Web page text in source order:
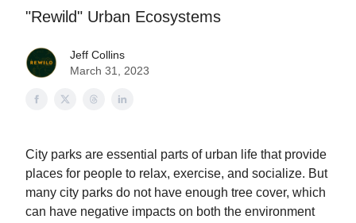
"Rewild" Urban Ecosystems
Jeff Collins
March 31, 2023
City parks are essential parts of urban life that provide
places for people to relax, exercise, and socialize. But
many city parks do not have enough tree cover, which
can have negative impacts on both the environment